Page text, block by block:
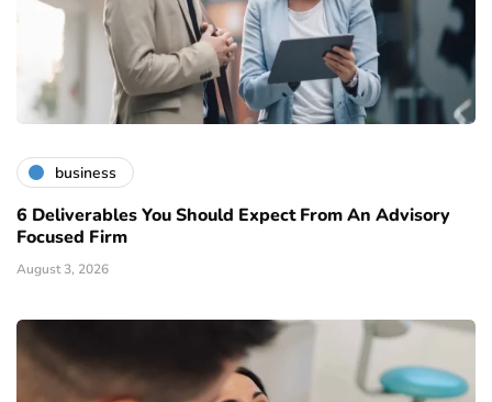
business
6 Deliverables You Should Expect From An Advisory
Focused Firm
August 3, 2026